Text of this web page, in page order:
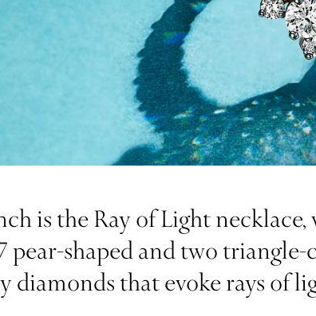
is the Ray of Light
pear-shaped and two
diamonds that evoke rays of